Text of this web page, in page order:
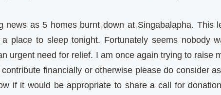
news as 5 homes burnt down at Singabalapha. This
a place to sleep tonight. Fortunately seems nobody
urgent need for relief. I am once again trying to raise
financially or otherwise please do consider
if it would be appropriate to share a call for